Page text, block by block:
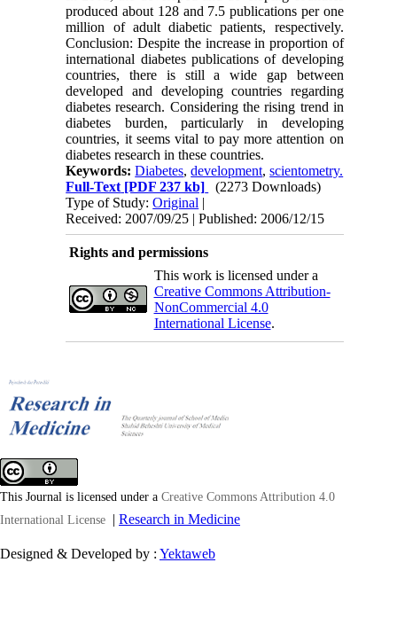
produced about 128 and 7.5 publications per one
million of adult diabetic patients, respectively.
Conclusion: Despite the increase in proportion of
international diabetes publications of developing
countries, there is still a wide gap between
developed and developing countries regarding
diabetes research. Considering the rising trend in
diabetes burden, particularly in developing
countries, it seems vital to pay more attention on
diabetes research in these countries.
Keywords:Diabetes,development,scientometry.
Full-Text [PDF 237 kb]
(2273 Downloads)
Type of Study:Original |
Received: 2007/09/25 | Published: 2006/12/15
Rights and permissions
This work is licensed under a
Creative Commons Attribution-
NonCommercial 4.0
International License.
This Journal is licensed under a Creative Commons Attribution 4.0
International License | Research in Medicine
Designed & Developed by : Yektaweb